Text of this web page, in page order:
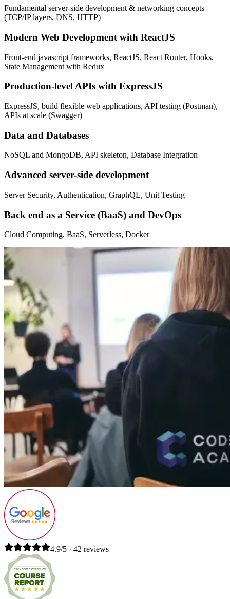
Fundamental server-side development & networking concepts
(TCP/IP layers, DNS, HTTP)
Modern Web Development with ReactJS
Front-end javascript frameworks, ReactJS, React Router, Hooks,
State Management with Redux
Production-level APIs with ExpressJS
ExpressJS, build flexible web applications, API testing (Postman),
APIs at scale (Swagger)
Data and Databases
NoSQL and MongoDB, API skeleton, Database Integration
Advanced server-side development
Server Security, Authentication, GraphQL, Unit Testing
Back end as a Service (BaaS) and DevOps
Cloud Computing, BaaS, Serverless, Docker
4.9/5 · 42 reviews